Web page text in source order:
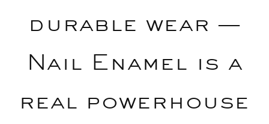
durable wear —
Nail Enamel is a
real powerhouse